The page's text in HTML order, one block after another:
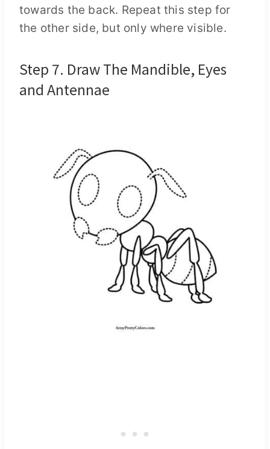
towards the back. Repeat this step for
the other side, but only where visible.
Step 7. Draw The Mandible, Eyes
and Antennae